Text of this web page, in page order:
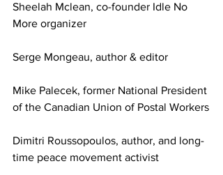
Sheelah Mclean, co-founder Idle No
More organizer
Serge Mongeau, author & editor
Mike Palecek, former National President
of the Canadian Union of Postal Workers
Dimitri Roussopoulos, author, and long-
time peace movement activist